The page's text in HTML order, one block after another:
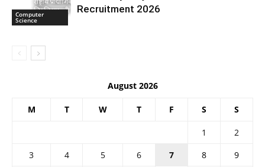
Computer
Science
Recruitment 2026
August 2026
M T W T F S S
1
2
3
4 5 6 7 8
9